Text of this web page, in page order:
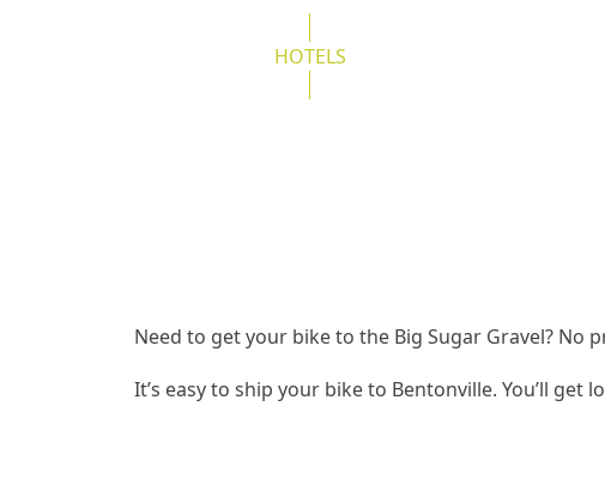
HOTELS
Need to get your bike to the Big Sugar Gravel? No
It’s easy to ship your bike to Bentonville. You’ll